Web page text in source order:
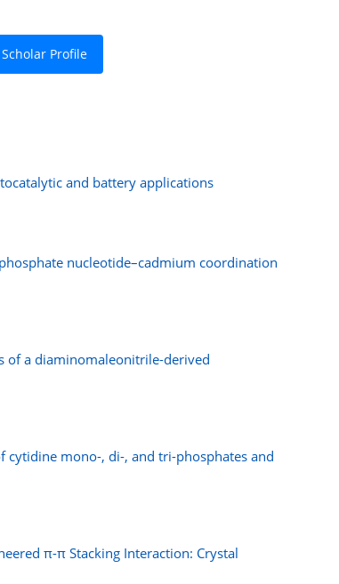
Profile
and battery applications
nucleotide–cadmium coordination
of a diaminomaleonitrile-derived
mono-, di-, and tri-phosphates and
π-π Stacking Interaction: Crystal